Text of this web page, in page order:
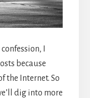
I
because
the Internet. So
dig into more